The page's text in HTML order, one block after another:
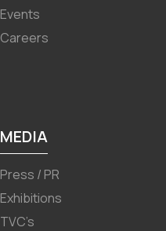
Events
Careers
MEDIA
Press / PR
Exhibitions
TVC’s